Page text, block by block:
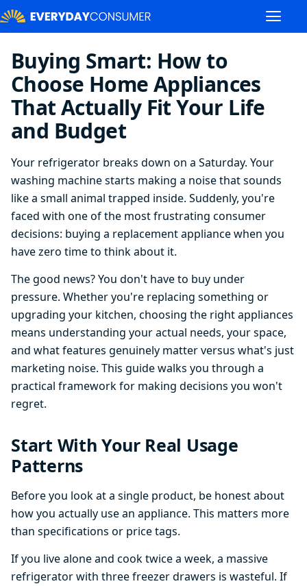
Buying Smart: How to
Choose Home Appliances
That Actually Fit Your Life
and Budget
Your refrigerator breaks down on a Saturday. Your
washing machine starts making a noise that sounds
like a small animal trapped inside. Suddenly, you're
faced with one of the most frustrating consumer
decisions: buying a replacement appliance when you
have zero time to think about it.
The good news? You don't have to buy under
pressure. Whether you're replacing something or
upgrading your kitchen, choosing the right appliances
means understanding your actual needs, your space,
and what features genuinely matter versus what's just
marketing noise. This guide walks you through a
practical framework for making decisions you won't
regret.
Start With Your Real Usage
Patterns
Before you look at a single product, be honest about
how you actually use an appliance. This matters more
than specifications or price tags.
If you live alone and cook twice a week, a massive
refrigerator with three freezer drawers is wasteful. If